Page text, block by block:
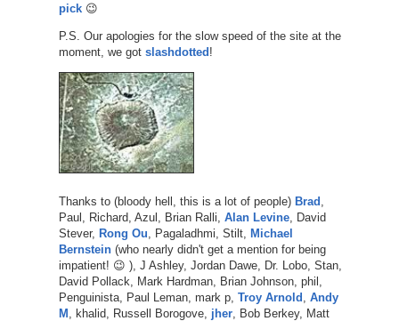
pick😉
P.S. Our apologies for the slow speed of the site at the
moment, we got slashdotted!
Thanks to (bloody hell, this is a lot of people) Brad
Paul, Richard, Azul, Brian Ralli, Alan Levine, David
Stever, Rong Ou , Pagaladhmi, Stilt, Michael
Bernstein(who nearly didn't get a mention for being
impatient! 😉 ), J Ashley, Jordan Dawe, Dr. Lobo, Stan,
David Pollack, Mark Hardman, Brian Johnson, phil,
Penguinista, Paul Leman, mark p, Troy Arnold Andy
M , khalid, Russell Borogove, jher, Bob Berkey, Matt